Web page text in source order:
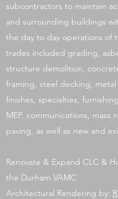
subcontractors to maintain
and surrounding buildings
the day to day operations of
trades included grading,
structure demolition,
framing, steel decking, metal
finishes, specialties,
MEP, communications, mass
paving, as well as new and
Renovate & Expand CLC &
the Durham VAMC
Architectural Rendering by: